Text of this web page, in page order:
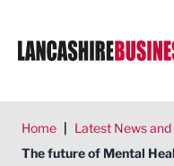
Home | Latest News and
The future of Mental